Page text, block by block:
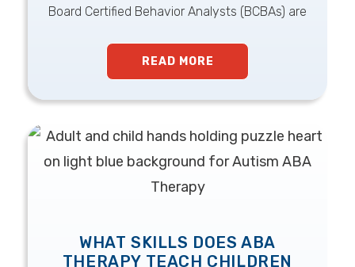
Board Certified Behavior Analysts (BCBAs) are
READ MORE
WHAT SKILLS DOES ABA
THERAPY TEACH CHILDREN